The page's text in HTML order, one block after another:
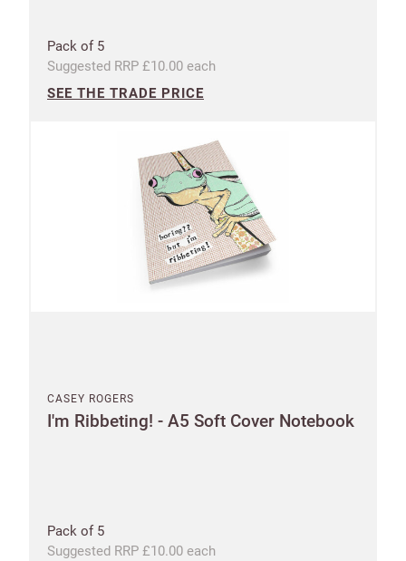
Pack of 5
Suggested RRP £10.00 each
SEE THE TRADE PRICE
CASEY ROGERS
I'm Ribbeting! - A5 Soft Cover Notebook
Pack of 5
Suggested RRP £10.00 each